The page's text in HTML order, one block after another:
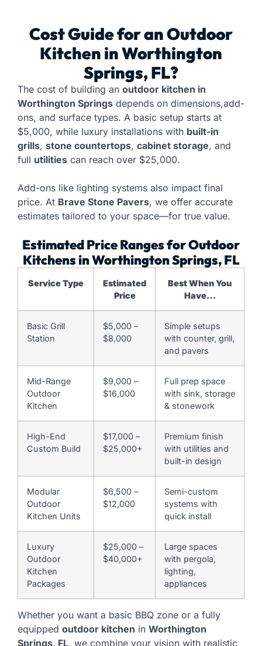
Cost Guide for anOutdoor
Kitchen in Worthington
Springs, FL?
The cost of building an outdoor kitchen in
Worthington Springs depends on dimensions,add-
ons, and surface types. A basic setup starts at
$5,000, while luxury installations with built-in
grills, stone countertops, cabinet storage, and
full utilities can reach over $25,000.
Add-ons like lighting systems also impact final
price. At Brave Stone Pavers, we offer accurate
estimates tailored to your space—for true value.
Estimated Price Ranges for Outdoor
Kitchens in Worthington Springs, FL
Service Type
Estimated
Price
Best When You
Have…
Basic Grill
Station
$5,000 –
$8,000
Simple setups
with counter, grill,
and pavers
Mid-Range
Outdoor
Kitchen
$9,000 –
$16,000
Full prep space
with sink, storage
& stonework
High-End
Custom Build
$17,000 –
$25,000+
Premium finish
with utilities and
built-in design
Modular
Outdoor
Kitchen Units
$6,500 –
$12,000
Semi-custom
systems with
quick install
Luxury
Outdoor
Kitchen
Packages
$25,000 –
$40,000+
Large spaces
with pergola,
lighting,
appliances
Whether you want a basic BBQ zone or a fully
equipped outdoor kitchen in Worthington
Springs, FL, we combine your vision with realistic